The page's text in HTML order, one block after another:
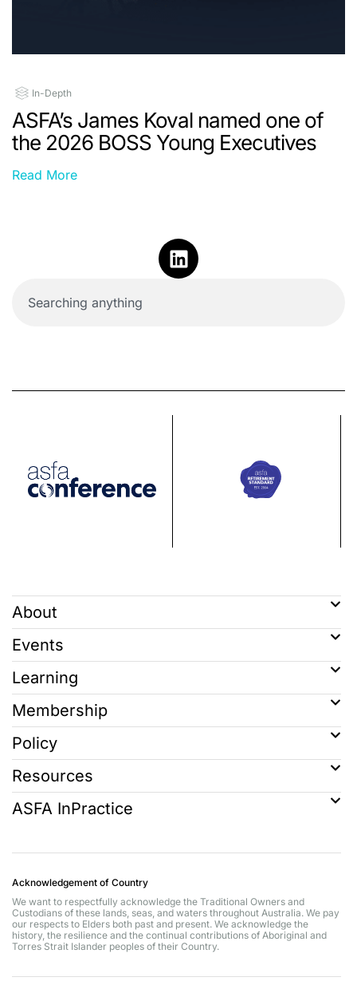
In-Depth
ASFA’s James Koval named one of
the 2026 BOSS Young Executives
Read More
About
Events
Learning
Membership
Policy
Resources
ASFA InPractice
Acknowledgement of Country
We want to respectfully acknowledge the Traditional Owners and
Custodians of these lands, seas, and waters throughout Australia. We pay
our respects to Elders both past and present. We acknowledge the
history, the resilience and the continual contributions of Aboriginal and
Torres Strait Islander peoples of their Country.